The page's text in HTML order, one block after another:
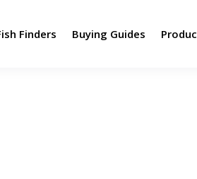
Finders Buying Guides